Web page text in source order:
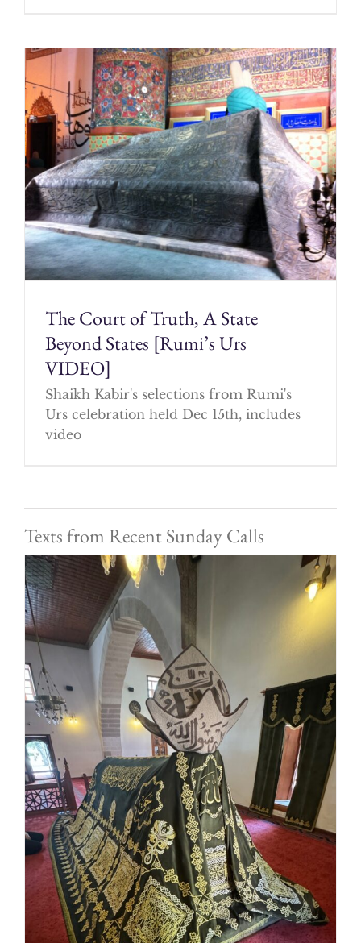
The Court of Truth, A State
Beyond States [Rumi’s Urs
VIDEO]
Shaikh Kabir's selections from Rumi's
Urs celebration held Dec 15th, includes
video
Texts from Recent Sunday Calls